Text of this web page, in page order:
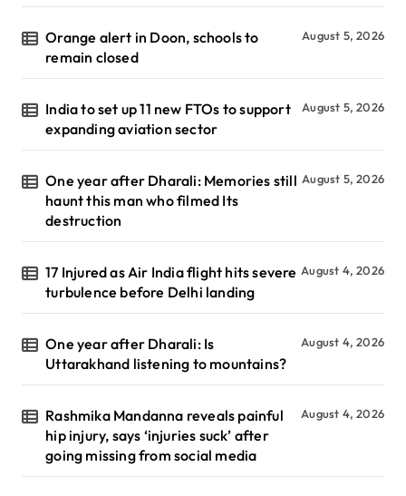
Orange alert in Doon, schools to
remain closed
August 5, 2026
India to set up 11 new FTOs to support
expanding aviation sector
August 5, 2026
One year after Dharali: Memories still
haunt this man who filmed Its
destruction
August 5, 2026
17 Injured as Air India flight hits severe
turbulence before Delhi landing
August 4, 2026
One year after Dharali: Is
Uttarakhand listening to mountains?
August 4, 2026
Rashmika Mandanna reveals painful
hip injury, says ‘injuries suck’ after
going missing from social media
August 4, 2026